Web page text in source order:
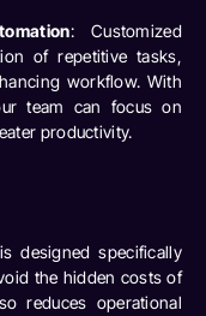
: Customized
of repetitive tasks,
workflow. With
team can focus on
productivity.
designed specifically
the hidden costs of
reduces operational